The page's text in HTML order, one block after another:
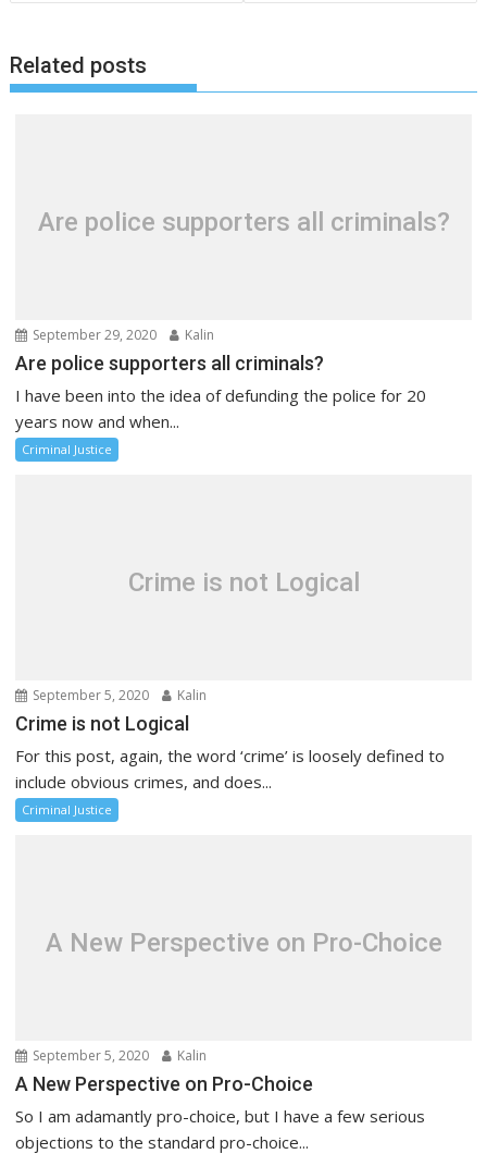
Related posts
Are police supporters all criminals?
September 29, 2020 Kalin
Are police supporters all criminals?
I have been into the idea of defunding the police for 20
years now and when...
Criminal Justice
Crime is not Logical
September 5, 2020 Kalin
Crime is not Logical
For this post, again, the word ‘crime’ is loosely defined to
include obvious crimes, and does...
Criminal Justice
A New Perspective on Pro-Choice
September 5, 2020 Kalin
A New Perspective on Pro-Choice
So I am adamantly pro-choice, but I have a few serious
objections to the standard pro-choice...